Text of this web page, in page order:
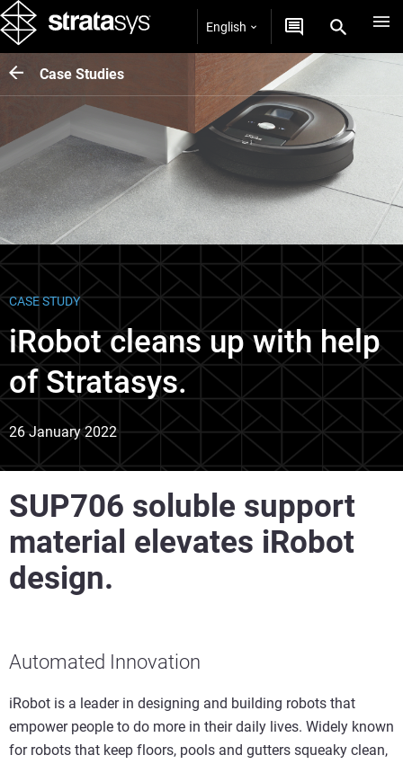
English
Case Studies
CASE STUDY
iRobot cleans up with help
of Stratasys.
26 January 2022
SUP706 soluble support
material elevates iRobot
design.
Automated Innovation
iRobot is a leader in designing and building robots that
empower people to do more in their daily lives. Widely known
for robots that keep floors, pools and gutters squeaky clean,